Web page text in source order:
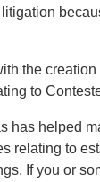
the
to
has helped
relating to
If you or